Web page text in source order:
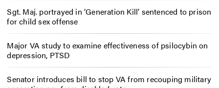
Sgt. Maj. portrayed in ‘Generation Kill’ sentenced to prison
for child sex offense
Major VA study to examine effectiveness of psilocybin on
depression, PTSD
Senator introduces bill to stop VA from recouping military